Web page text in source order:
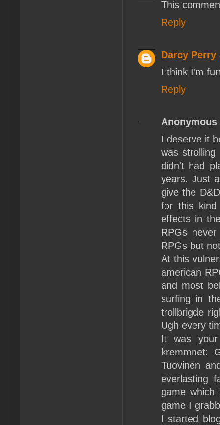
This
Reply
Darcy Perry
I think I'm
Reply
Anonymous
I deserve it
was
didn't had
years. Just
give the
for this kind
effects in
RPGs
RPGs but
At this
american
and most
surfing in
trollbrigde
Ugh every
It was
kremmnet:
Tuovinen
everlasting
game
game I
I started